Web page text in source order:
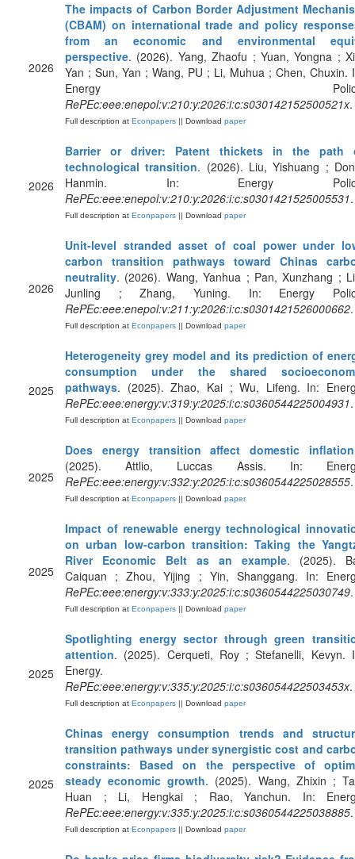
2026
The impacts of Carbon Border Adjustment
(CBAM) on international trade and policy
from an economic and environmental
perspective. (2026). Yang, Zhaofu ; Yuan, Yongna ;
Yan ; Sun, Yan ; Wang, PU ; Li, Muhua ; Chen, Chuxin.
Energy
RePEc:eee:enepol:v:210:y:2026:i:c:s030142152500521x.
Full description at Econpapers || Download paper
2026
Barrier or driver: Patent thickets in the path
technological transition. (2026). Liu, Yishuang ;
Hanmin. In: Energy
RePEc:eee:enepol:v:210:y:2026:i:c:s0301421525005531.
Full description at Econpapers || Download paper
2026
Unit-level stranded asset of coal power under
carbon transition pathways toward Chinas
neutrality. (2026). Wang, Yanhua ; Pan, Xunzhang ;
Junling ; Zhang, Yuning. In: Energy
RePEc:eee:enepol:v:211:y:2026:i:c:s0301421526000662.
Full description at Econpapers || Download paper
2025
Heterogeneity grey model and its prediction of
consumption under the shared
pathways. (2025). Zhao, Kai ; Wu, Lifeng. In:
RePEc:eee:energy:v:319:y:2025:i:c:s0360544225004931.
Full description at Econpapers || Download paper
2025
Does energy transition affect domestic
(2025). Attlio, Luccas Assis. In:
RePEc:eee:energy:v:332:y:2025:i:c:s0360544225028555.
Full description at Econpapers || Download paper
2025
Impact of renewable energy technological
on urban low-carbon transition: Taking the
River Economic Belt as an example. (2025).
Caiquan ; Zhou, Yijing ; Yin, Shanggang. In:
RePEc:eee:energy:v:333:y:2025:i:c:s0360544225030749.
Full description at Econpapers || Download paper
2025
Spotlighting energy sector through green
attention. (2025). Cerqueti, Roy ; Stefanelli, Kevyn.
Energy.
RePEc:eee:energy:v:335:y:2025:i:c:s036054422503453x.
Full description at Econpapers || Download paper
2025
Chinas energy consumption trends and
transition pathways under synergistic cost and
constraints: Based on the perspective of
steady economic growth. (2025). Wang, Zhixin ;
Huan ; Li, Hengkai ; Rao, Yanchun. In:
RePEc:eee:energy:v:335:y:2025:i:c:s0360544225038885.
Full description at Econpapers || Download paper